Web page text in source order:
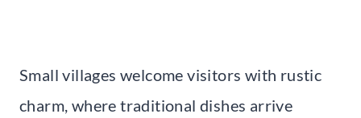
Small villages welcome visitors with rustic
charm, where traditional dishes arrive